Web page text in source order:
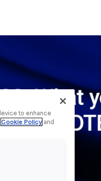
to enhance
Cookie Policy and